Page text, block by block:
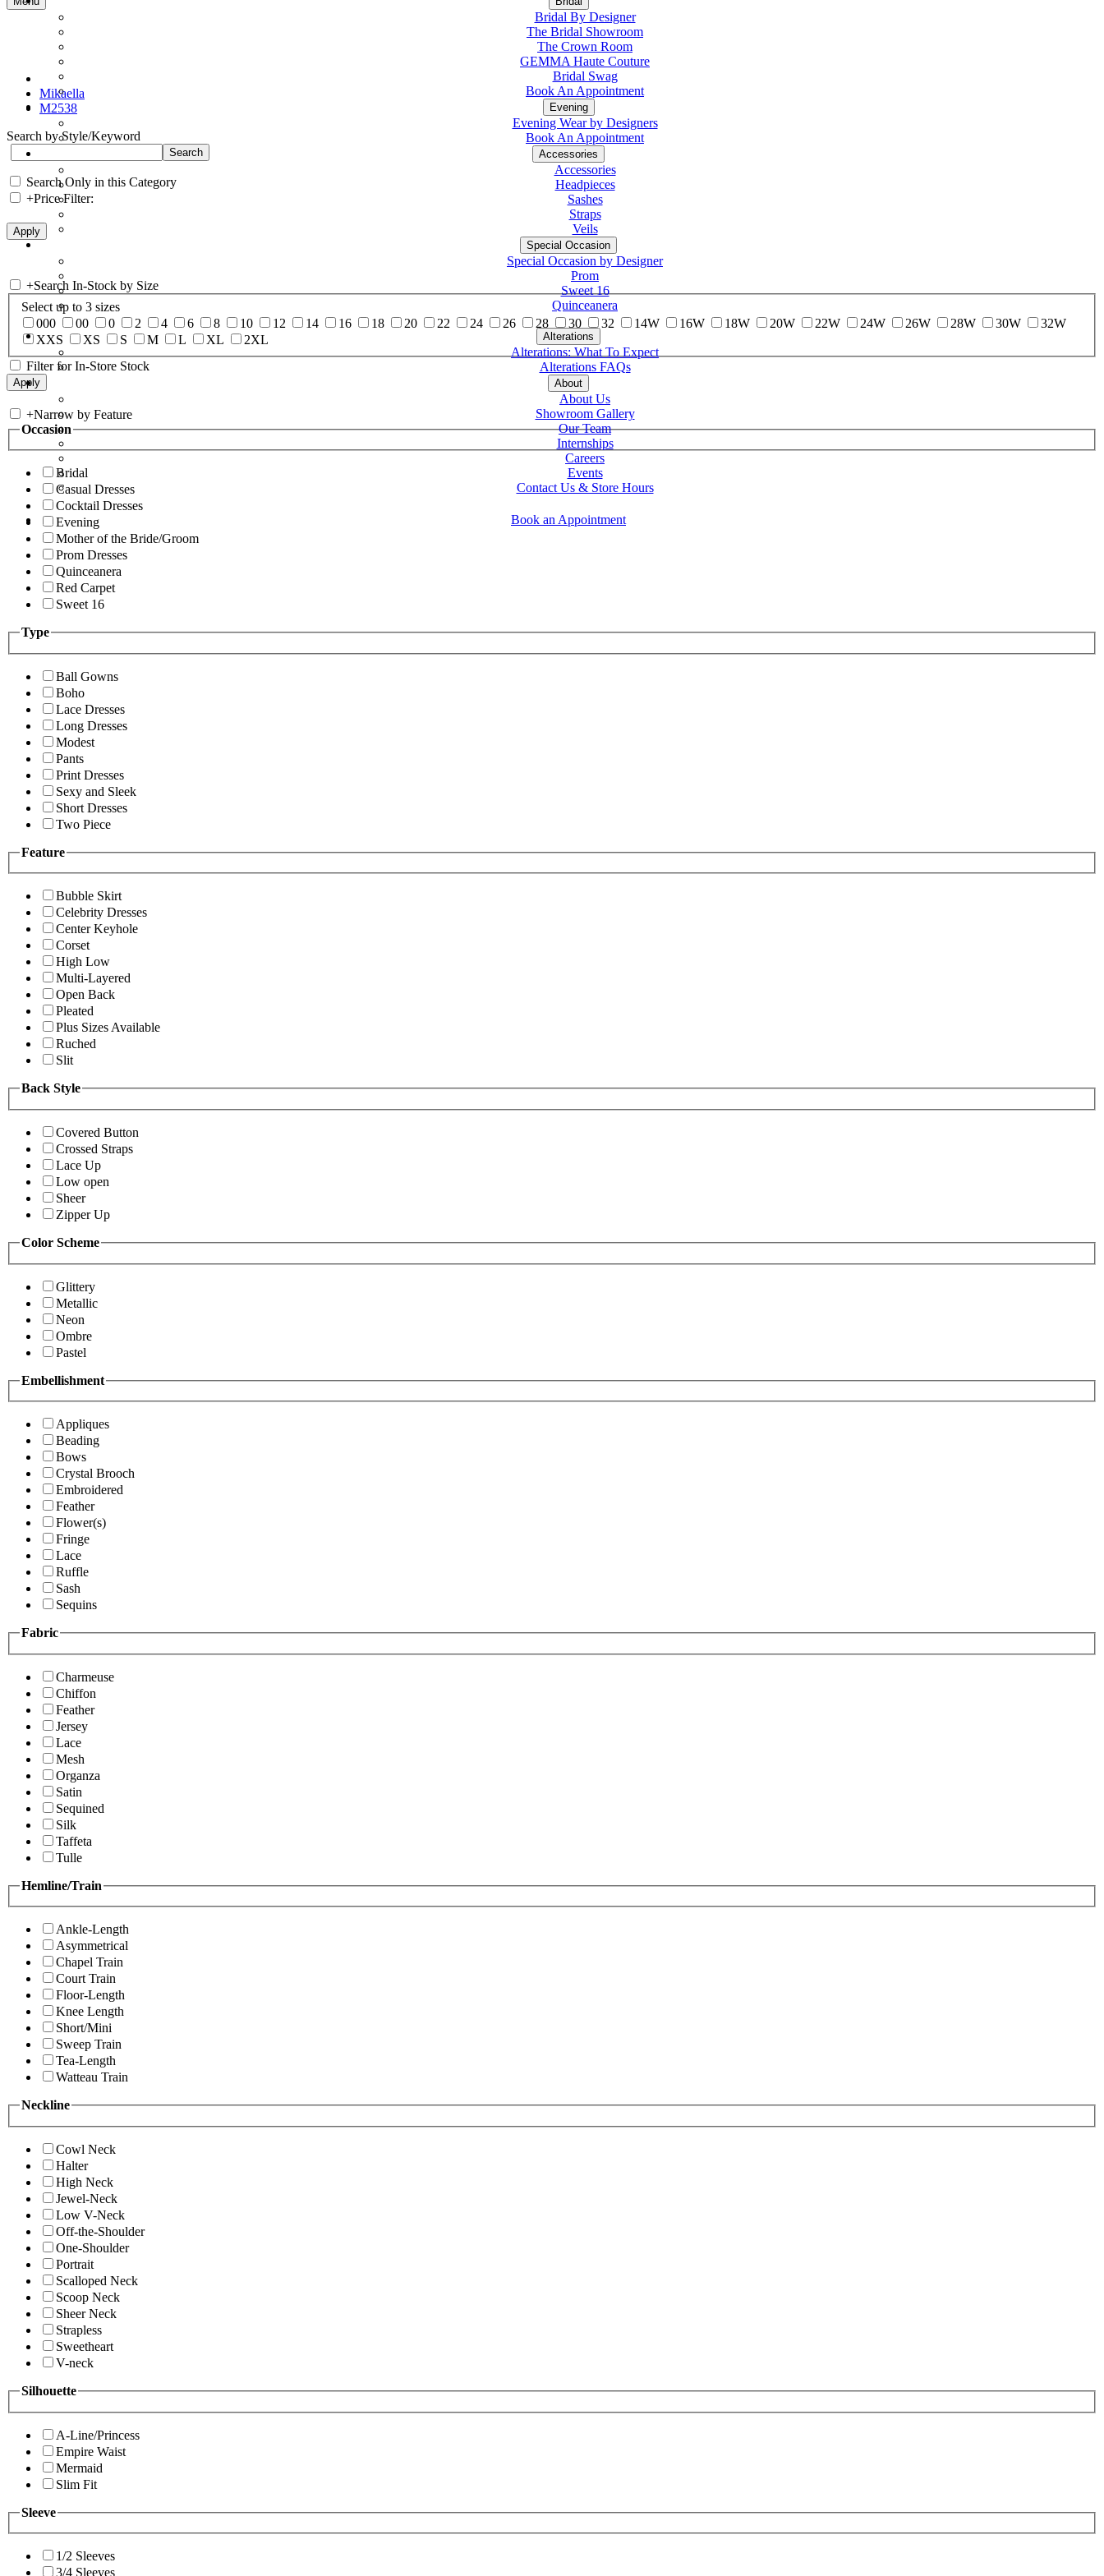
Bridal By Designer
The Bridal Showroom
The Crown Room
GEMMA Haute Couture
Bridal Swag
Book An Appointment
Evening
Evening Wear by Designers
Book An Appointment
Accessories
Accessories
Headpieces
Sashes
Straps
Veils
Special Occasion
Special Occasion by Designer
Prom
Sweet 16
Quinceanera
Tuxedo
Alterations
Alterations: What To Expect
Alterations FAQs
About
About Us
Showroom Gallery
Our Team
Internships
Careers
Events
Contact Us & Store Hours
Book an Appointment
Mikaella
M2538
Search by Style/Keyword
Search Only in this Category
+Price Filter:
+Search In-Stock by Size
Select up to 3 sizes
000
00 0 2 4 6 8 10 12 14 16 18 20 22 24 26 28 30 32 14W 16W 18W 20W 22W 24W 26W 28W 30W
32W
XXS
XS S M L XL
2XL
Filter for In-Store Stock
+Narrow by Feature
Occasion
Bridal
Casual Dresses
Cocktail Dresses
Evening
Mother of the Bride/Groom
Prom Dresses
Quinceanera
Red Carpet
Sweet 16
Type
Ball Gowns
Boho
Lace Dresses
Long Dresses
Modest
Pants
Print Dresses
Sexy and Sleek
Short Dresses
Two Piece
Feature
Bubble Skirt
Celebrity Dresses
Center Keyhole
Corset
High Low
Multi-Layered
Open Back
Pleated
Plus Sizes Available
Ruched
Slit
Back Style
Covered Button
Crossed Straps
Lace Up
Low open
Sheer
Zipper Up
Color Scheme
Glittery
Metallic
Neon
Ombre
Pastel
Embellishment
Appliques
Beading
Bows
Crystal Brooch
Embroidered
Feather
Flower(s)
Fringe
Lace
Ruffle
Sash
Sequins
Fabric
Charmeuse
Chiffon
Feather
Jersey
Lace
Mesh
Organza
Satin
Sequined
Silk
Taffeta
Tulle
Hemline/Train
Ankle-Length
Asymmetrical
Chapel Train
Court Train
Floor-Length
Knee Length
Short/Mini
Sweep Train
Tea-Length
Watteau Train
Neckline
Cowl Neck
Halter
High Neck
Jewel-Neck
Low V-Neck
Off-the-Shoulder
One-Shoulder
Portrait
Scalloped Neck
Scoop Neck
Sheer Neck
Strapless
Sweetheart
V-neck
Silhouette
A-Line/Princess
Empire Waist
Mermaid
Slim Fit
Sleeve
1/2 Sleeves
3/4 Sleeves